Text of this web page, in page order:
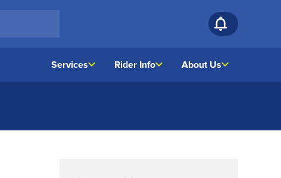
Services Rider Info About Us